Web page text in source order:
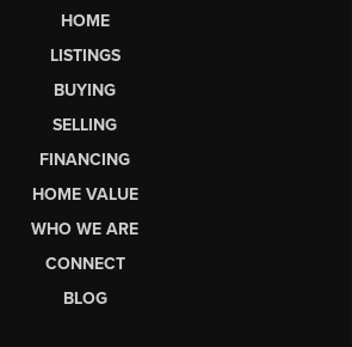
HOME
LISTINGS
BUYING
SELLING
FINANCING
HOME VALUE
WHO WE ARE
CONNECT
BLOG